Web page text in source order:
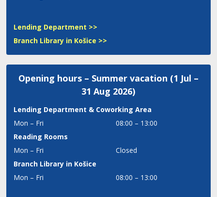
Lending Department >>
Branch Library in Košice >>
Opening hours – Summer vacation (1 Jul –
31 Aug 2026)
Lending Department & Coworking Area
Mon – Fri
08:00 – 13:00
Reading Rooms
Mon – Fri
Closed
Branch Library in Košice
Mon – Fri
08:00 – 13:00